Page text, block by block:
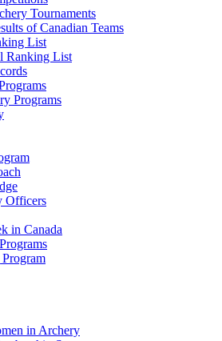
Tournaments
of Canadian Teams
List
Ranking List
Programs
Officers
in Canada
in Archery